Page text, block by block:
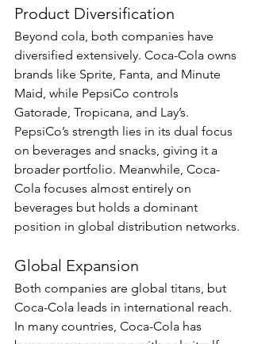
Product Diversification
Beyond cola, both companies have
diversified extensively. Coca-Cola owns
brands like Sprite, Fanta, and Minute
Maid, while PepsiCo controls
Gatorade, Tropicana, and Lay’s.
PepsiCo’s strength lies in its dual focus
on beverages and snacks, giving it a
broader portfolio. Meanwhile, Coca-
Cola focuses almost entirely on
beverages but holds a dominant
position in global distribution networks.
Global Expansion
Both companies are global titans, but
Coca-Cola leads in international reach.
In many countries, Coca-Cola has